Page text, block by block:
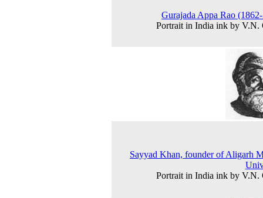
Gurajada Appa Rao
Portrait in India ink by V.N.
Sayyad Khan, founder of Aligarh
Portrait in India ink by V.N.